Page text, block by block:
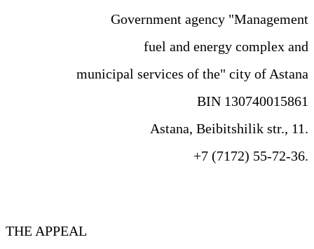
Government agency "Management
fuel and energy complex and
municipal services of the" city of Astana
BIN 130740015861
Astana, Beibitshilik str., 11.
+7 (7172) 55-72-36.
THE APPEAL